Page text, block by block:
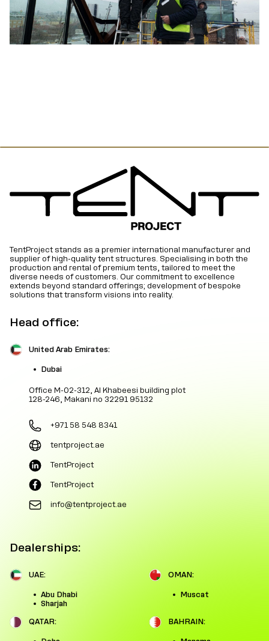
TentProject stands as a premier international manufacturer and
supplier of high-quality tent structures. Specialising in both the
production and rental of premium tents, tailored to meet the
diverse needs of customers. Our commitment to excellence
extends beyond standard offerings; development of bespoke
solutions that transform visions into reality.
Head office:
United Arab Emirates:
Dubai
Office M-02-312, Al Khabeesi building plot
128-246, Makani no 32291 95132
+971 58 548 8341
tentproject.ae
TentProject
TentProject
info@tentproject.ae
Dealerships:
UAE:
Abu Dhabi
Sharjah
OMAN:
Muscat
QATAR: BAHRAIN: